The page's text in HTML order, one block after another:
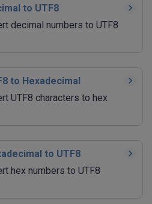
to UTF8
decimal numbers to UTF8
to Hexadecimal
UTF8 characters to hex
to UTF8
hex numbers to UTF8